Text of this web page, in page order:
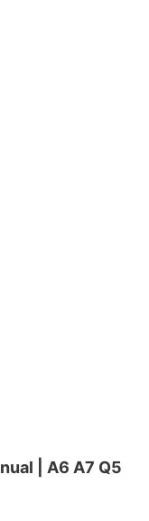
| A6 A7 Q5